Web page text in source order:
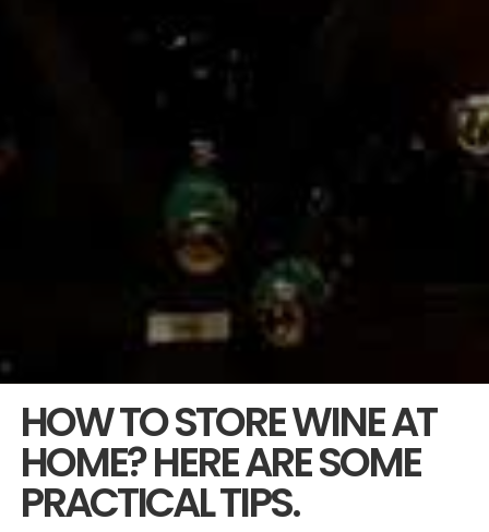
HOW TO STORE WINE AT
HOME? HERE ARE SOME
PRACTICAL TIPS.